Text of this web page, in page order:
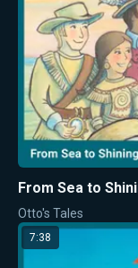
From Sea to
Otto's Tales
7:38